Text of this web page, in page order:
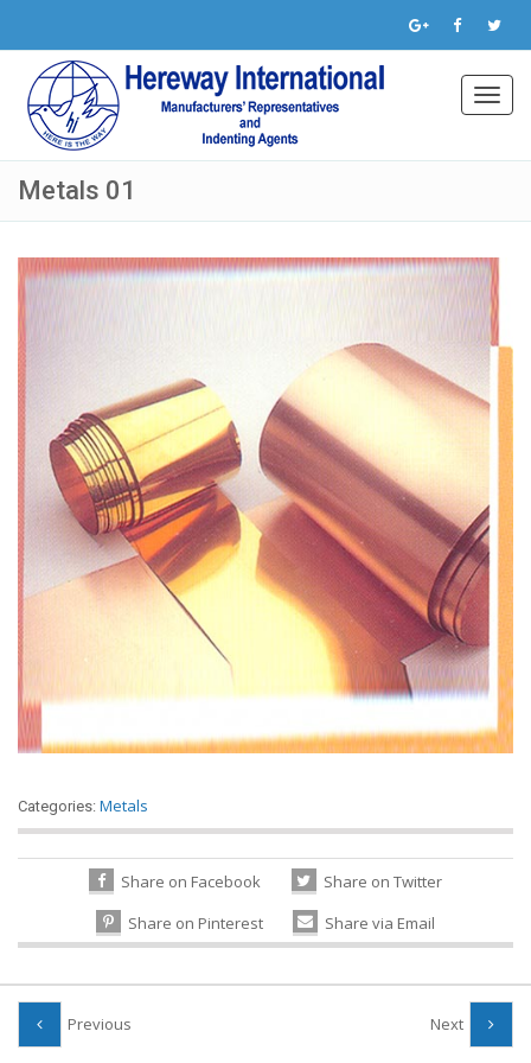
Metals 01
Categories: Metals
Share on Facebook
Share on Twitter
Share on Pinterest
Share via Email
Previous Next